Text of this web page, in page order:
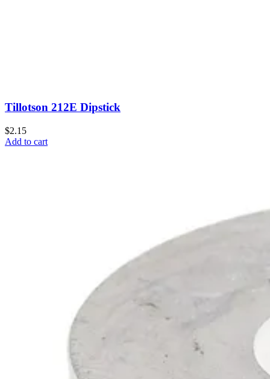
Tillotson 212E Dipstick
$2.15
Add to cart